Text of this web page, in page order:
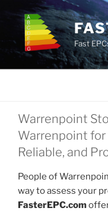
content
Fast
Warrenpoint
Warrenpoint
Reliable, and
People of
way to assess your
FasterEPC.com